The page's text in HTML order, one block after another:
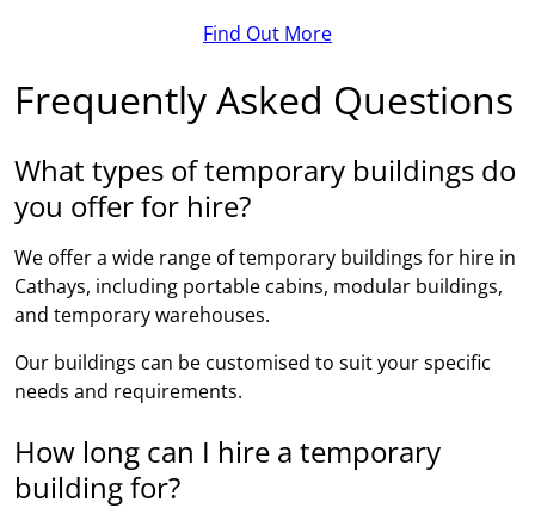
Find Out More
Frequently Asked Questions
What types of temporary buildings do
you offer for hire?
We offer a wide range of temporary buildings for hire in
Cathays, including portable cabins, modular buildings,
and temporary warehouses.
Our buildings can be customised to suit your specific
needs and requirements.
How long can I hire a temporary
building for?